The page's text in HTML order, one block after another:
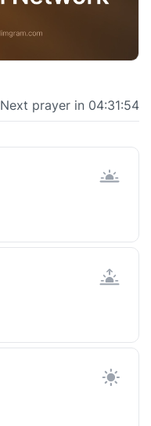
Next prayer in 04:31:53